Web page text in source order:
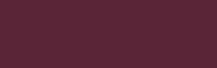
report, we accept no responsibility for any
condition.)
with our office team, by phone or by email.